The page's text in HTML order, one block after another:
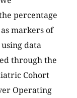
percentage
markers of
data
through the
Cohort
Operating